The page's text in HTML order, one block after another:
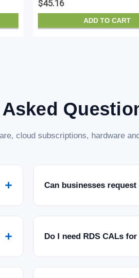
Category 6 Patch Cord ...
$45.16
ADD TO CART
cloud subscriptions, hardware
+ Can businesses
+ Do I need RDS CALs